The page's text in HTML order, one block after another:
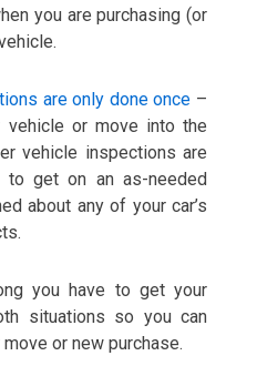
you are purchasing (or
are only done once –
or move into the
vehicle inspections are
get on an as-needed
about any of your car’s
you have to get your
situations so you can
or new purchase.